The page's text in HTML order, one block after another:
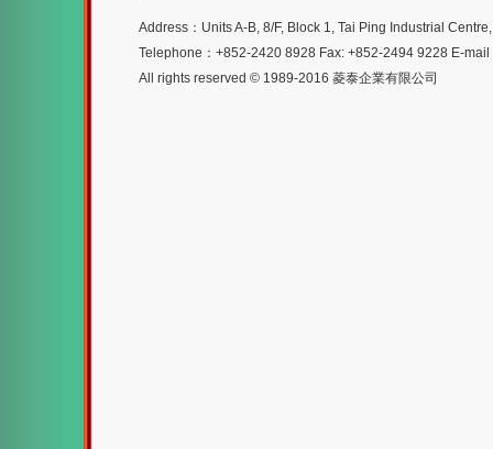
Address：Units A-B, 8/F, Block 1, Tai Ping Industrial
Telephone：+852-2420 8928 Fax: +852-2494 9228 E-mail
All rights reserved © 1989-2016 菱泰企業有限公司